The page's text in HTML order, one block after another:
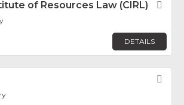
of Resources Law (CIRL)
DETAILS